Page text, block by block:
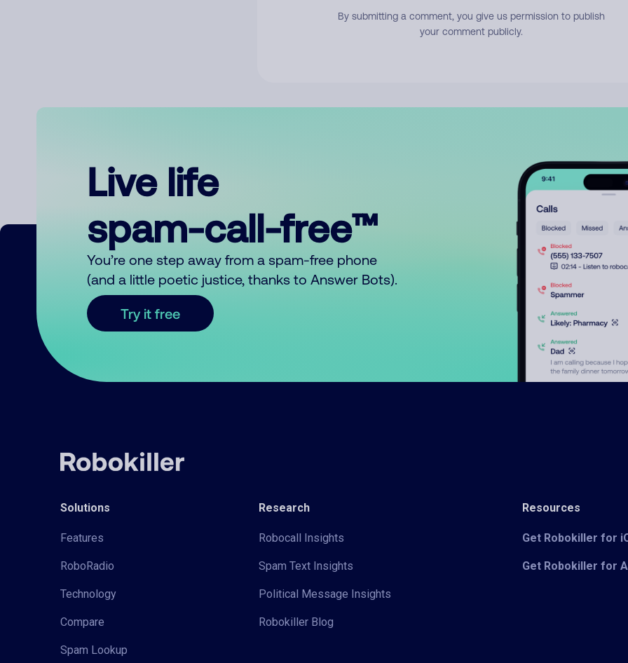
By submitting a comment, you give us permission to publish
your comment publicly.
Live life
spam-call-free™
You’re one step away from a spam-free phone
(and a little poetic justice, thanks to Answer Bots).
Try it free
Solutions
Features
RoboRadio
Technology
Compare
Spam Lookup
Research
Robocall Insights
Spam Text Insights
Political Message Insights
Robokiller Blog
Resources
Get Robokiller for
Get Robokiller for